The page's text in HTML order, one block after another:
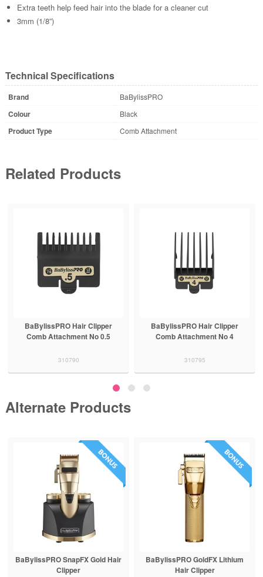
Extra teeth help feed hair into the blade for a cleaner cut
3mm (1/8”)
Technical Specifications
Brand BaBylissPRO
Colour Black
Product Type Comb Attachment
Related Products
BaBylissPRO Hair Clipper
Comb Attachment No 0.5
310790
BaBylissPRO Hair Clipper
Comb Attachment No 4
310795
Alternate Products
BaBylissPRO SnapFX Gold Hair
Clipper
BaBylissPRO GoldFX Lithium
Hair Clipper